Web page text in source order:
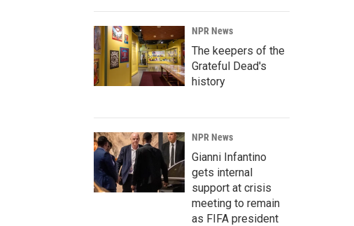
NPR News
The keepers of the
Grateful Dead's
history
NPR News
Gianni Infantino
gets internal
support at crisis
meeting to remain
as FIFA president